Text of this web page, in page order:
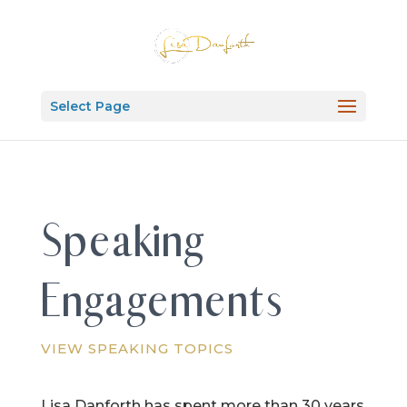
Select Page
Speaking
Engagements
VIEW SPEAKING TOPICS